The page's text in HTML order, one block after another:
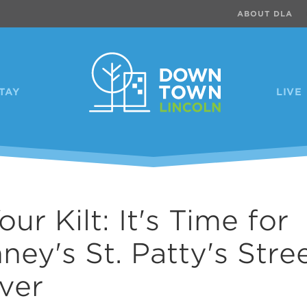
LIVE
ABOUT DLA
Kilt: It's Time for
St. Patty's